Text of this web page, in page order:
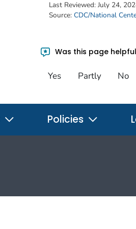
Last Reviewed: July 24,
Source: CDC/National
Was this page
Yes Partly No
Policies